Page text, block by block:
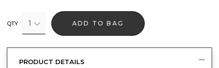
QTY 1 ADD TO BAG
PRODUCT DETAILS